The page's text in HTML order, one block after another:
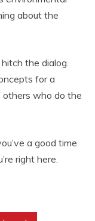
about the
the dialog.
for a
others who do the
a good time
right here.